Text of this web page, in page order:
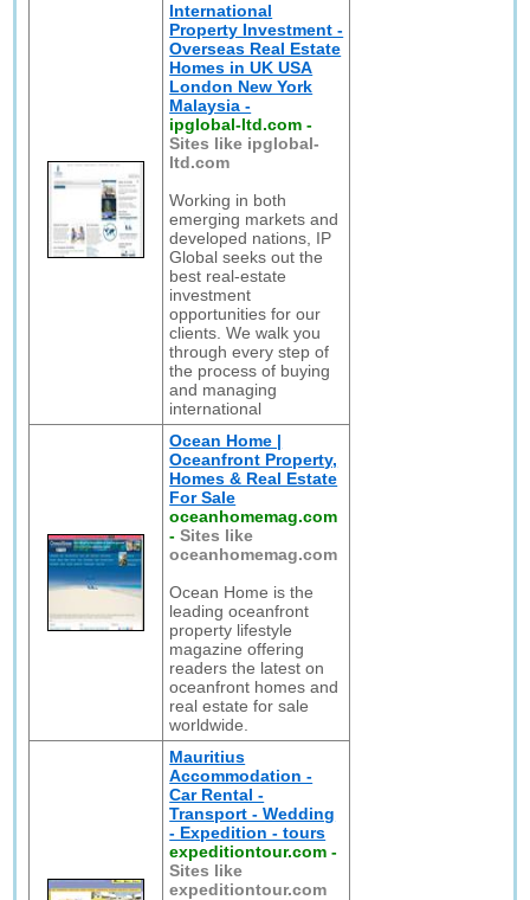
International
Property Investment -
Overseas Real Estate
Homes in UK USA
London New York
Malaysia -
ipglobal-ltd.com -
Sites like ipglobal-
ltd.com
Working in both
emerging markets and
developed nations, IP
Global seeks out the
best real-estate
investment
opportunities for our
clients. We walk you
through every step of
the process of buying
and managing
international
Ocean Home |
Oceanfront Property,
Homes & Real Estate
For Sale
oceanhomemag.com
-Sites like
oceanhomemag.com
Ocean Home is the
leading oceanfront
property lifestyle
magazine offering
readers the latest on
oceanfront homes and
real estate for sale
worldwide.
Mauritius
Accommodation -
Car Rental -
Transport - Wedding
- Expedition - tours
expeditiontour.com -
Sites like
expeditiontour.com